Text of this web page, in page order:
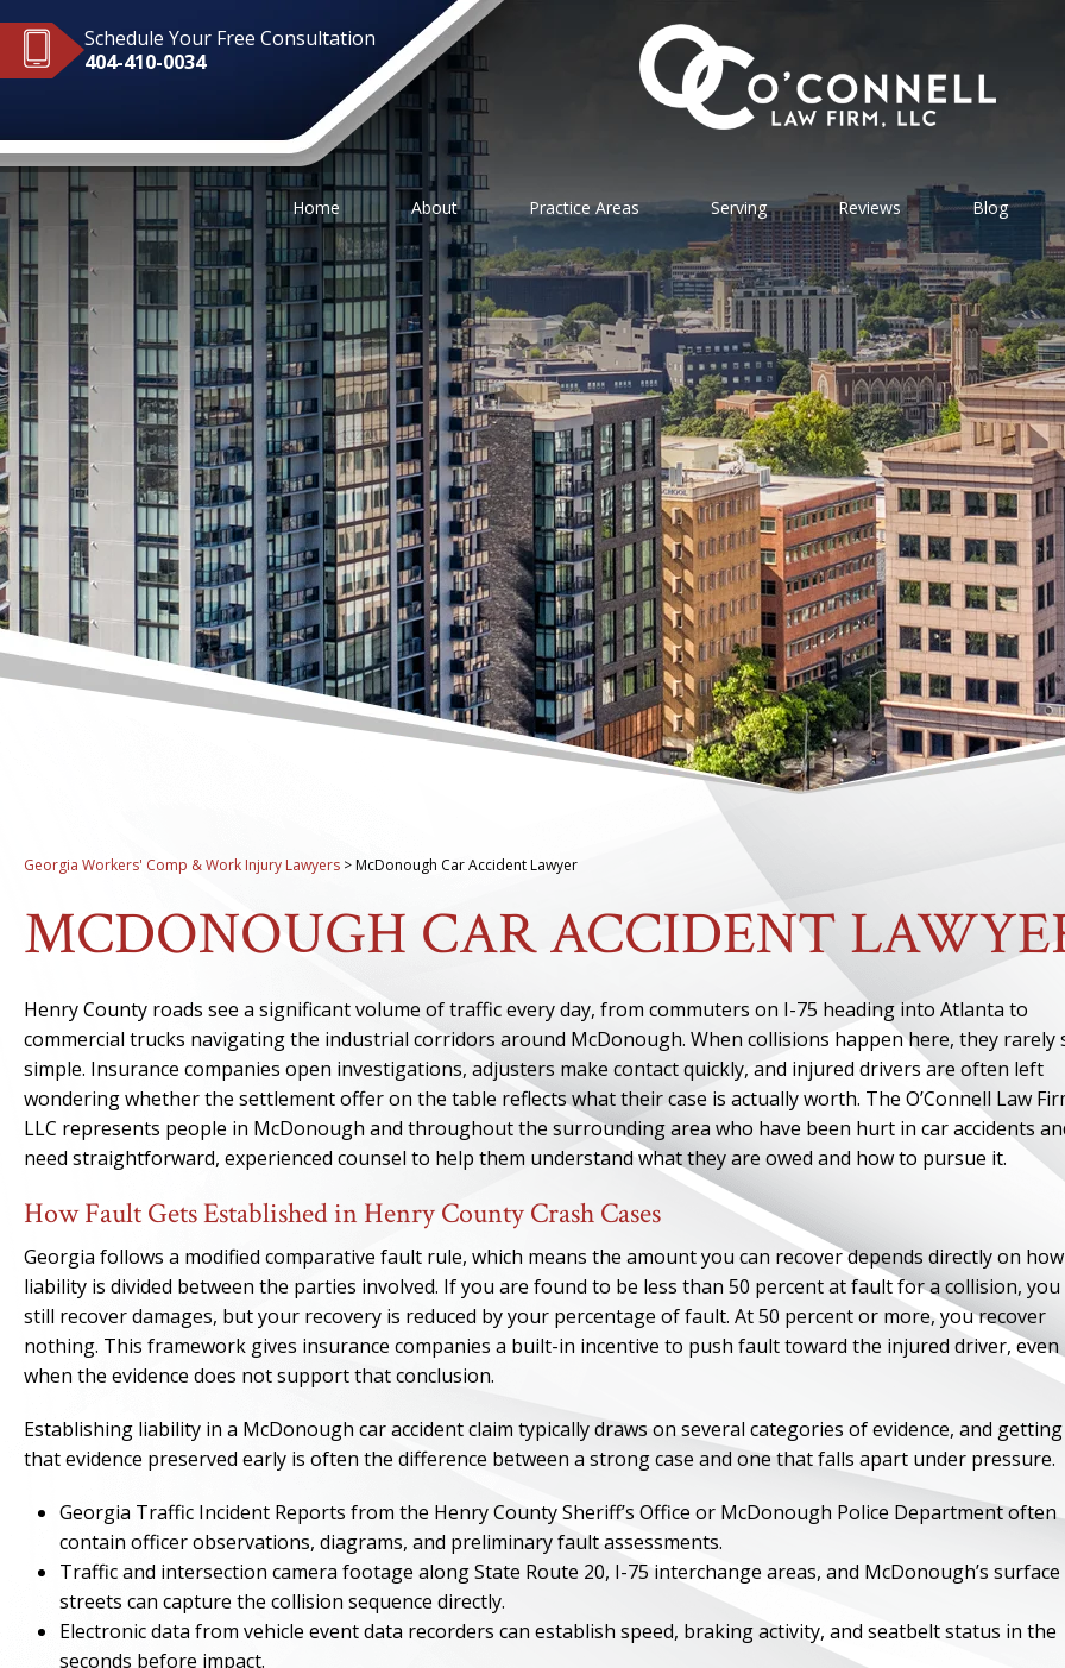
Schedule Your Free Consultation
404-410-0034
Home About Practice Areas Serving Reviews Blog
Georgia Workers' Comp & Work Injury Lawyers >McDonough Car Accident Lawyer
MCDONOUGH CAR ACCIDENT
Henry County roads see a significant volume of traffic every day, from commuters on I-75 heading into Atlanta to
commercial trucks navigating the industrial corridors around McDonough. When collisions happen here, they rarely
simple. Insurance companies open investigations, adjusters make contact quickly, and injured drivers are often left
wondering whether the settlement offer on the table reflects what their case is actually worth. The O’Connell Law
LLC represents people in McDonough and throughout the surrounding area who have been hurt in car accidents
need straightforward, experienced counsel to help them understand what they are owed and how to pursue it.
How Fault Gets Established in Henry County Crash Cases
Georgia follows a modified comparative fault rule, which means the amount you can recover depends directly on how
liability is divided between the parties involved. If you are found to be less than 50 percent at fault for a collision, you
still recover damages, but your recovery is reduced by your percentage of fault. At 50 percent or more, you recover
nothing. This framework gives insurance companies a built-in incentive to push fault toward the injured driver, even
when the evidence does not support that conclusion.
Establishing liability in a McDonough car accident claim typically draws on several categories of evidence, and getting
that evidence preserved early is often the difference between a strong case and one that falls apart under pressure.
Georgia Traffic Incident Reports from the Henry County Sheriff’s Office or McDonough Police Department often
contain officer observations, diagrams, and preliminary fault assessments.
Traffic and intersection camera footage along State Route 20, I-75 interchange areas, and McDonough’s surface
streets can capture the collision sequence directly.
Electronic data from vehicle event data recorders can establish speed, braking activity, and seatbelt status in the
seconds before impact.